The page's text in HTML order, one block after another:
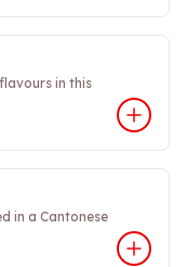
in this
in a Cantonese